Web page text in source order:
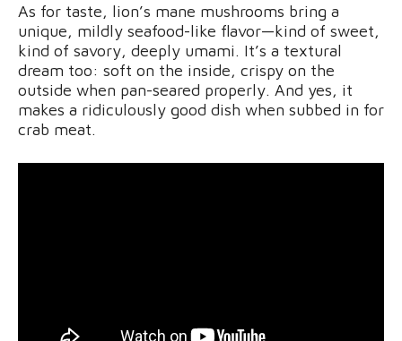
As for taste, lion’s mane mushrooms bring a
unique, mildly seafood-like flavor—kind of sweet,
kind of savory, deeply umami. It’s a textural
dream too: soft on the inside, crispy on the
outside when pan-seared properly. And yes, it
makes a ridiculously good dish when subbed in for
crab meat.